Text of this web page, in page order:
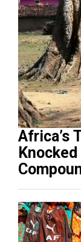
Africa’s
Knocked